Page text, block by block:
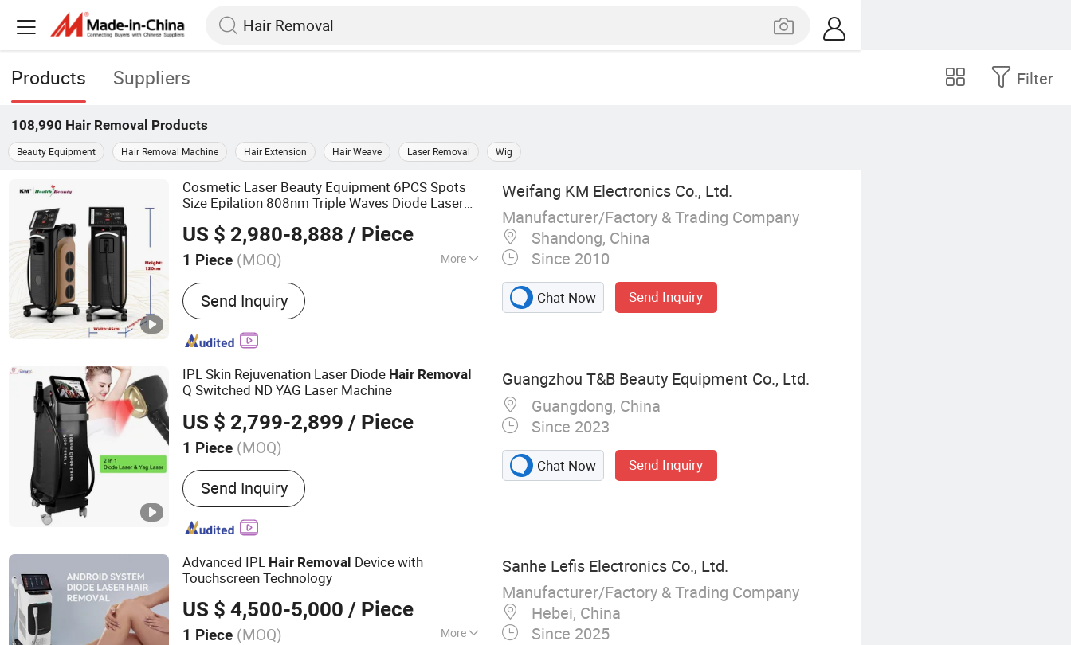
Products Suppliers Filter
108,990 Hair Removal Products
Beauty Equipment Hair Removal Machine Hair Extension Hair Weave Laser Removal Wig
Cosmetic Laser Beauty Equipment 6PCS Spots
Size Epilation 808nm Triple Waves Diode Laser
US $ 2,980-8,888 / Piece
1 Piece (MOQ) More
Main Products:Beauty Machine
Send Inquiry
Weifang KM Electronics Co., Ltd.
Manufacturer/Factory & Trading Company
Shandong, China
Since 2010
Chat Now Send Inquiry
IPL Skin Rejuvenation Laser Diode Hair Removal
Q Switched ND YAG Laser Machine
US $ 2,799-2,899 / Piece
1 Piece (MOQ)
Send Inquiry
Guangzhou T&B Beauty Equipment Co., Ltd.
Guangdong, China
Since 2023
Chat Now Send Inquiry
Advanced IPL Hair Removal Device with
Touchscreen Technology
US $ 4,500-5,000 / Piece
1 Piece (MOQ) More
Sanhe Lefis Electronics Co., Ltd.
Manufacturer/Factory & Trading Company
Hebei, China
Since 2025